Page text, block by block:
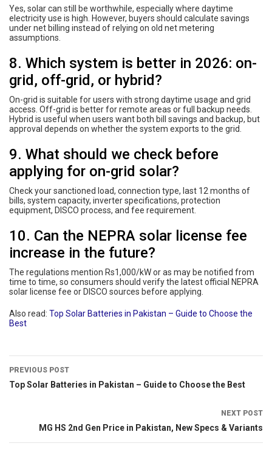
Yes, solar can still be worthwhile, especially where daytime
electricity use is high. However, buyers should calculate savings
under net billing instead of relying on old net metering
assumptions.
8. Which system is better in 2026: on-
grid, off-grid, or hybrid?
On-grid is suitable for users with strong daytime usage and grid
access. Off-grid is better for remote areas or full backup needs.
Hybrid is useful when users want both bill savings and backup, but
approval depends on whether the system exports to the grid.
9. What should we check before
applying for on-grid solar?
Check your sanctioned load, connection type, last 12 months of
bills, system capacity, inverter specifications, protection
equipment, DISCO process, and fee requirement.
10. Can the NEPRA solar license fee
increase in the future?
The regulations mention Rs1,000/kW or as may be notified from
time to time, so consumers should verify the latest official NEPRA
solar license fee or DISCO sources before applying.
Also read: Top Solar Batteries in Pakistan – Guide to Choose the
Best
PREVIOUS POST
Top Solar Batteries in Pakistan – Guide to Choose the Best
NEXT POST
MG HS 2nd Gen Price in Pakistan, New Specs & Variants